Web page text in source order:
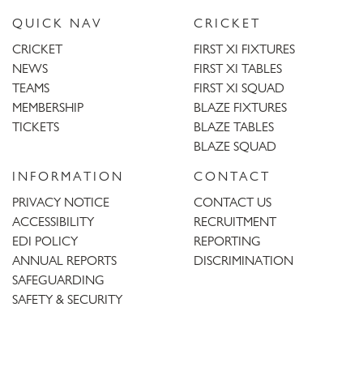
QUICK NAV
CRICKET
NEWS
TEAMS
MEMBERSHIP
TICKETS
CRICKET
FIRST XI FIXTURES
FIRST XI TABLES
FIRST XI SQUAD
BLAZE FIXTURES
BLAZE TABLES
BLAZE SQUAD
INFORMATION
PRIVACY NOTICE
ACCESSIBILITY
EDI POLICY
ANNUAL REPORTS
SAFEGUARDING
SAFETY & SECURITY
CONTACT
CONTACT US
RECRUITMENT
REPORTING
DISCRIMINATION